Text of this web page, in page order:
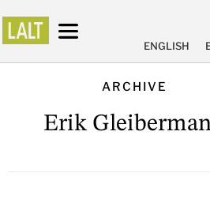
ENGLISH
ARCHIVE
Erik